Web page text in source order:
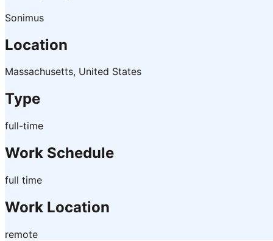
Sonimus
Location
Massachusetts, United States
Type
full-time
Work Schedule
full time
Work Location
remote